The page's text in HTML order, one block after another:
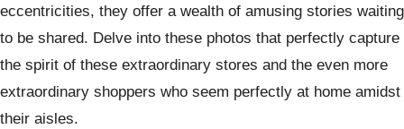
eccentricities, they offer a wealth of amusing stories waiting
to be shared. Delve into these photos that perfectly capture
the spirit of these extraordinary stores and the even more
extraordinary shoppers who seem perfectly at home amidst
their aisles.